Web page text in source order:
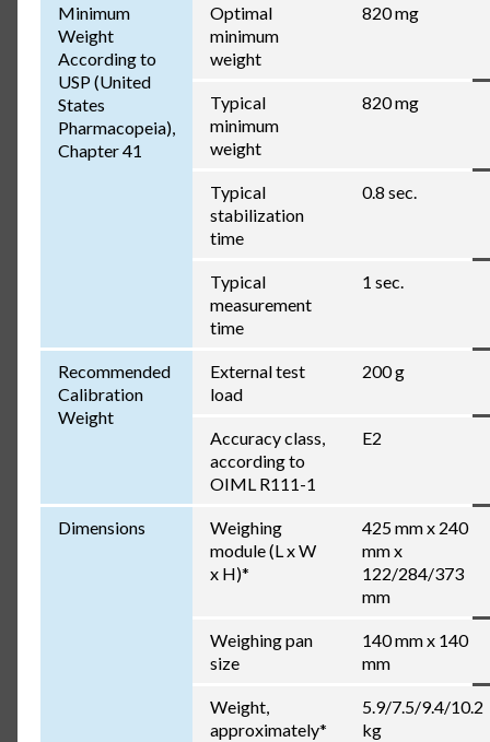
Minimum
Weight
According to
USP (United
States
Pharmacopeia),
Chapter 41
Optimal
minimum
weight
820 mg
Typical
minimum
weight
820 mg
Typical
stabilization
time
0.8 sec.
Typical
measurement
time
1 sec.
Recommended
Calibration
Weight
External test
load
200 g
Accuracy class,
according to
OIML R111-1
E2
Dimensions
Weighing
module (L x W
x H)*
425 mm x 240
mm x
122/284/373
mm
Weighing pan
size
140 mm x 140
mm
Weight,
approximately*
5.9/7.5/9.4/10.2
kg